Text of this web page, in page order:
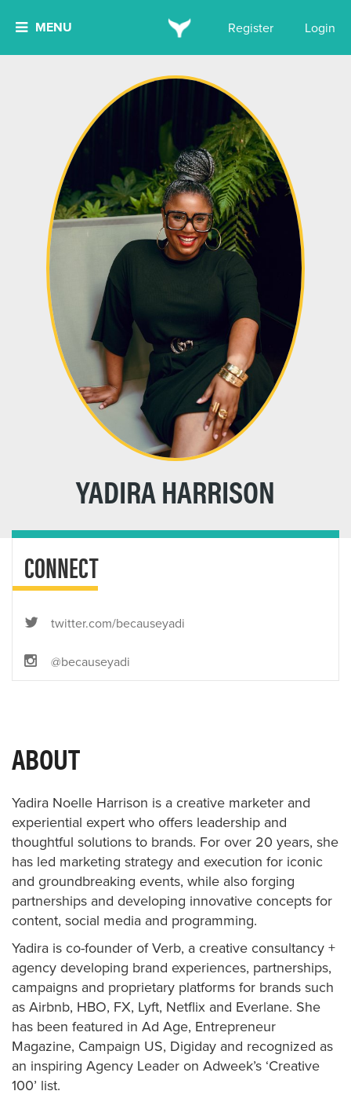
MENU Register Login
YADIRA HARRISON
CONNECT
twitter.com/becauseyadi
@becauseyadi
ABOUT
Yadira Noelle Harrison is a creative marketer and
experiential expert who offers leadership and
thoughtful solutions to brands. For over 20 years, she
has led marketing strategy and execution for iconic
and groundbreaking events, while also forging
partnerships and developing innovative concepts for
content, social media and programming.
Yadira is co-founder of Verb, a creative consultancy +
agency developing brand experiences, partnerships,
campaigns and proprietary platforms for brands such
as Airbnb, HBO, FX, Lyft, Netflix and Everlane. She
has been featured in Ad Age, Entrepreneur
Magazine, Campaign US, Digiday and recognized as
an inspiring Agency Leader on Adweek’s ‘Creative
100’ list.